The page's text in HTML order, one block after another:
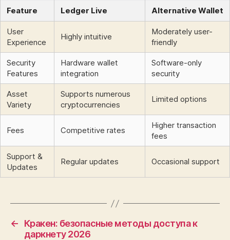
Feature Ledger Live Alternative Wallet
User
Experience
Highly intuitive
Moderately user-
friendly
Security
Features
Hardware wallet
integration
Software-only
security
Asset
Variety
Supports numerous
cryptocurrencies
Limited options
Fees Competitive rates
Higher transaction
fees
Support &
Updates
Regular updates Occasional support
←
Кракен: безопасные методы доступа к
даркнету 2026